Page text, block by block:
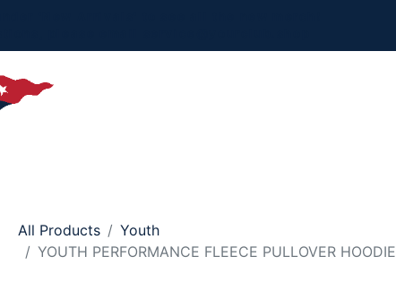
All Products
Youth
YOUTH PERFORMANCE FLEECE PULLOVER HOODIE